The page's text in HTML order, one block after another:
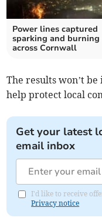
Power lines captured
sparking and burning
across Cornwall
The results won’t
help protect local
Get your latest
email inbox
I'd like to receive
Privacy notice